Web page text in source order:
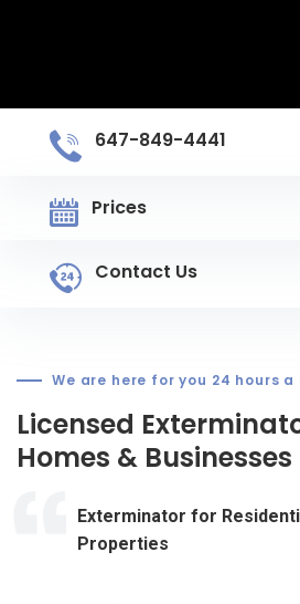
647-849-4441
Prices
Contact Us
We are here for you 24 hours
Licensed
Homes & Businesses
Exterminator for
Properties